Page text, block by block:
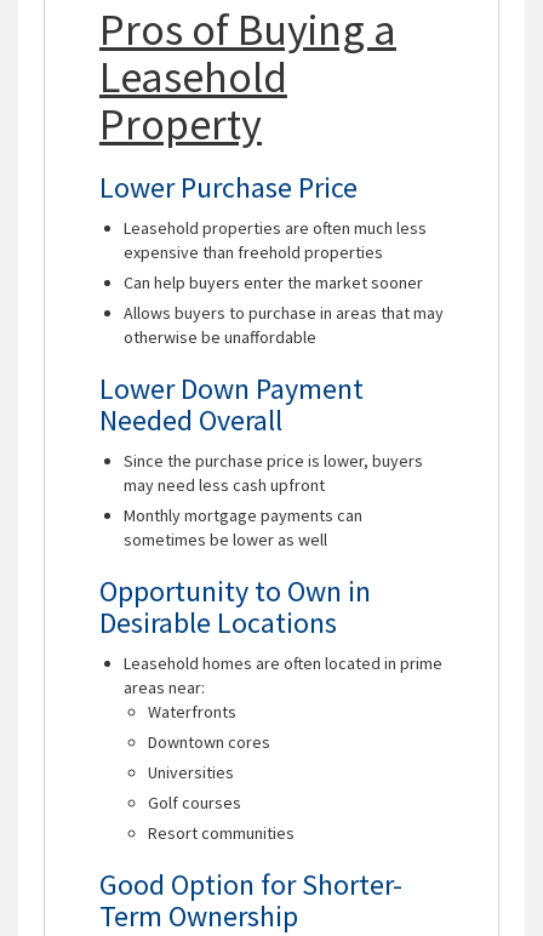
Pros of Buying a
Leasehold
Property
Lower Purchase Price
Leasehold properties are often much less
expensive than freehold properties
Can help buyers enter the market sooner
Allows buyers to purchase in areas that may
otherwise be unaffordable
Lower Down Payment
Needed Overall
Since the purchase price is lower, buyers
may need less cash upfront
Monthly mortgage payments can
sometimes be lower as well
Opportunity to Own in
Desirable Locations
Leasehold homes are often located in prime
areas near:
Waterfronts
Downtown cores
Universities
Golf courses
Resort communities
Good Option for Shorter-
Term Ownership